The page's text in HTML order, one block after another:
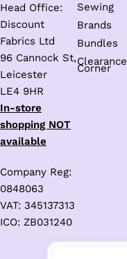
Head Office:
Discount
Fabrics Ltd
96 Cannock St,
Leicester
LE4 9HR
In-store
shopping NOT
available
Company Reg:
0848063
VAT: 345137313
ICO: ZB031240
Sewing
Brands
Bundles
Clearance
Corner